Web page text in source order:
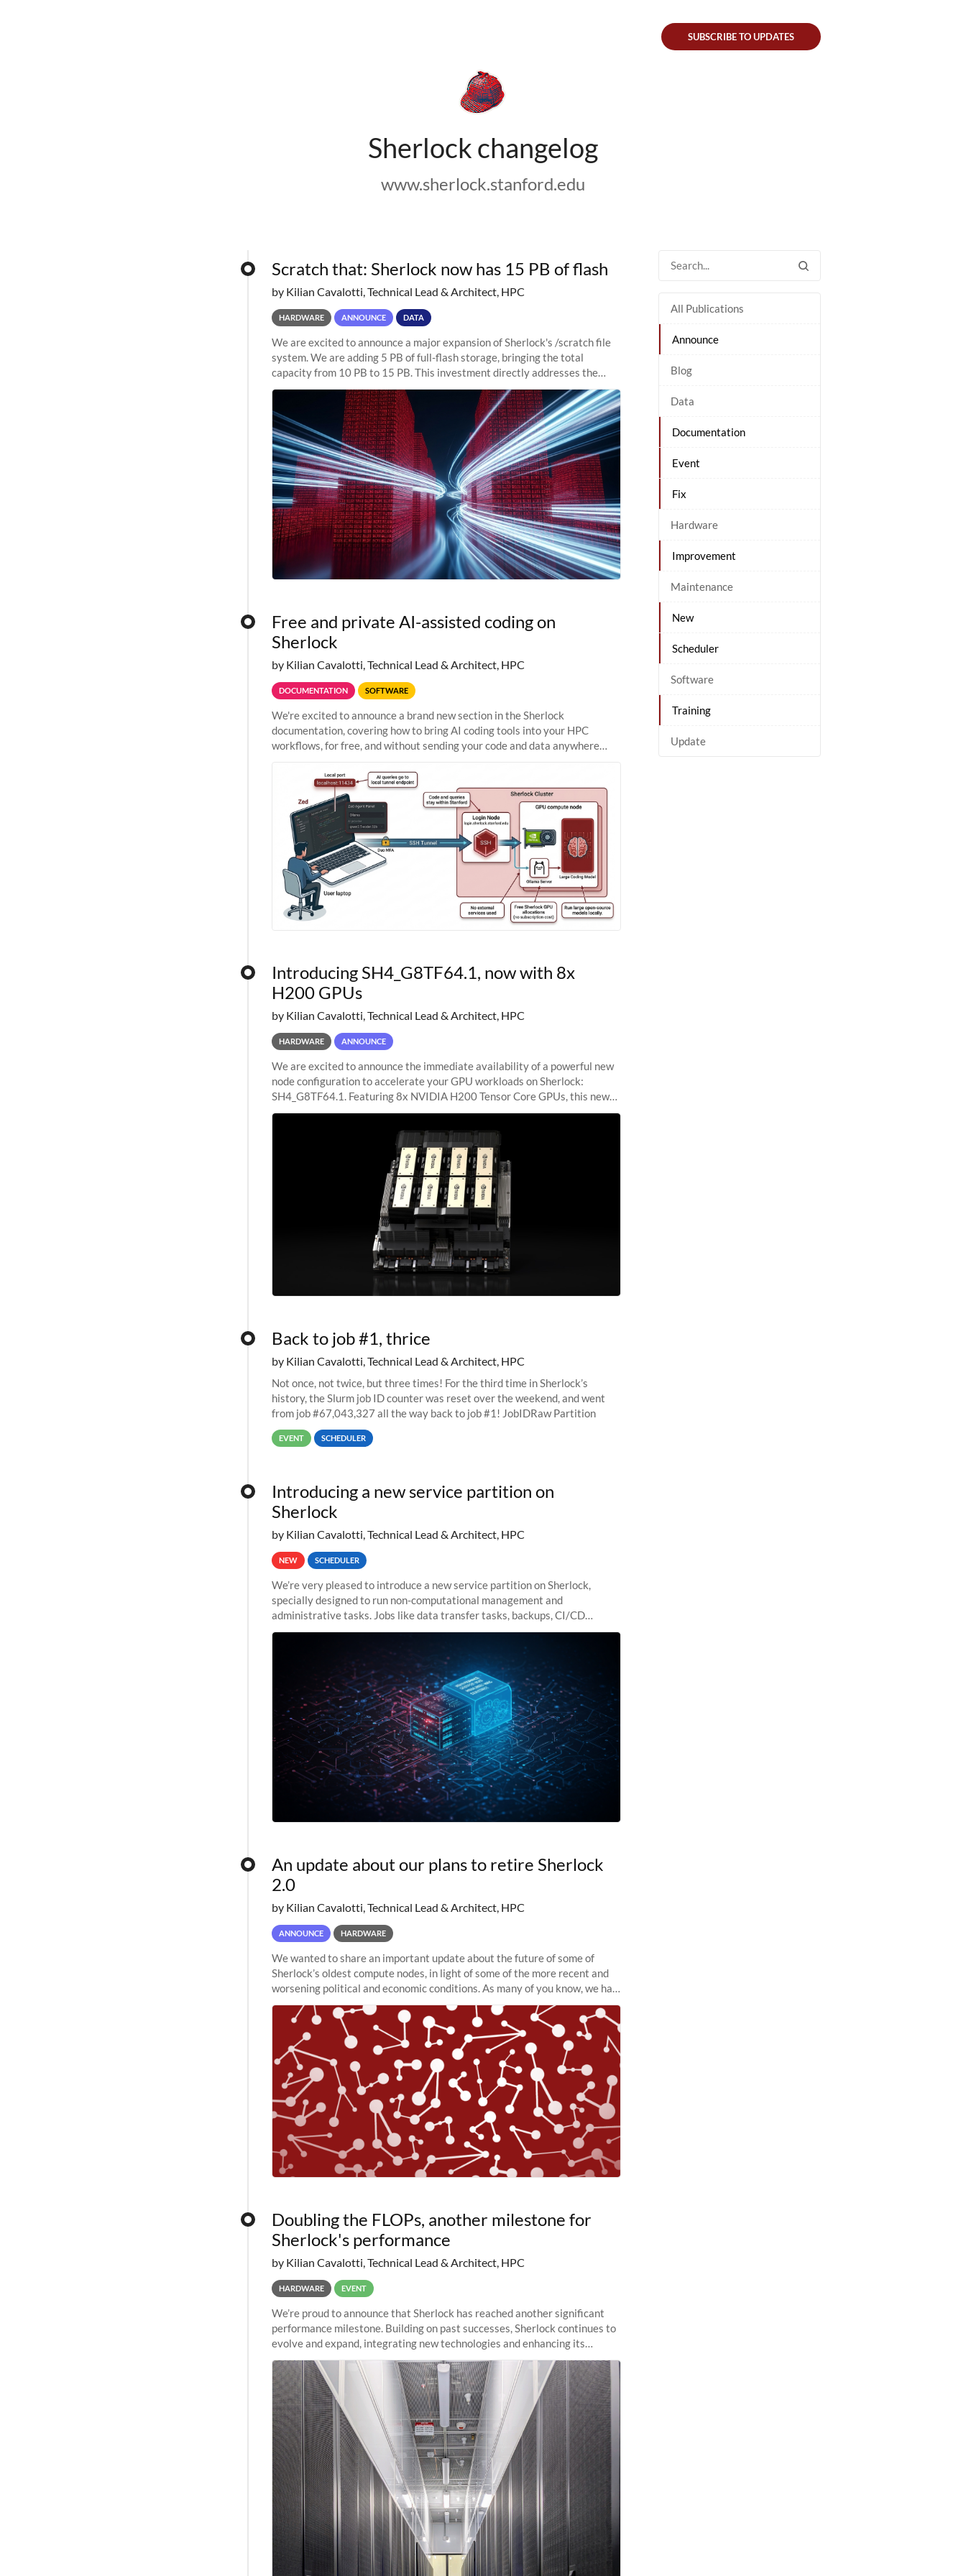
Sherlock changelog
www.sherlock.stanford.edu
SUBSCRIBE TO UPDATES
All Publications
Announce
Blog
Data
Documentation
Event
Fix
Hardware
Improvement
Maintenance
New
Scheduler
Software
Training
Update
Scratch that: Sherlock now has 15 PB of flash
by Kilian Cavalotti, Technical Lead & Architect, HPC
HARDWARE ANNOUNCE DATA
We are excited to announce a major expansion of Sherlock's /scratch file
system. We are adding 5 PB of full-flash storage, bringing the total
capacity from 10 PB to 15 PB. This investment directly addresses the
sustained capacity pressure
Free and private AI-assisted coding on
Sherlock
by Kilian Cavalotti, Technical Lead & Architect, HPC
DOCUMENTATION SOFTWARE
We're excited to announce a brand new section in the Sherlock
documentation, covering how to bring AI coding tools into your HPC
workflows, for free, and without sending your code and data anywhere
Introducing SH4_G8TF64.1, now with 8x
H200 GPUs
by Kilian Cavalotti, Technical Lead & Architect, HPC
HARDWARE ANNOUNCE
We are excited to announce the immediate availability of a powerful new
node configuration to accelerate your GPU workloads on Sherlock:
SH4_G8TF64.1. Featuring 8x NVIDIA H200 Tensor Core GPUs, this new
configuration delivers cutting-edge
Back to job #1, thrice
by Kilian Cavalotti, Technical Lead & Architect, HPC
Not once, not twice, but three times! For the third time in Sherlock’s
history, the Slurm job ID counter was reset over the weekend, and went
from job #67,043,327 all the way back to job #1! JobIDRaw Partition
EVENT SCHEDULER
Introducing a new service partition on
Sherlock
by Kilian Cavalotti, Technical Lead & Architect, HPC
NEW SCHEDULER
We’re very pleased to introduce a new service partition on Sherlock,
specially designed to run non-computational management and
administrative tasks. Jobs like data transfer tasks, backups, CI/CD
pipelines, workflow managers, or
An update about our plans to retire Sherlock
2.0
by Kilian Cavalotti, Technical Lead & Architect, HPC
ANNOUNCE HARDWARE
We wanted to share an important update about the future of some of
Sherlock’s oldest compute nodes, in light of some of the more recent and
worsening political and economic conditions. As many of you know, we had
planned to retire the
Doubling the FLOPs, another milestone for
Sherlock's performance
by Kilian Cavalotti, Technical Lead & Architect, HPC
HARDWARE EVENT
We’re proud to announce that Sherlock has reached another significant
performance milestone. Building on past successes, Sherlock continues to
evolve and expand, integrating new technologies and enhancing its
capabilities to meet the